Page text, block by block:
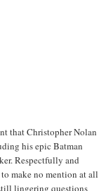
that Christopher Nolan
his epic Batman
Respectfully and
make no mention at all
lingering questions